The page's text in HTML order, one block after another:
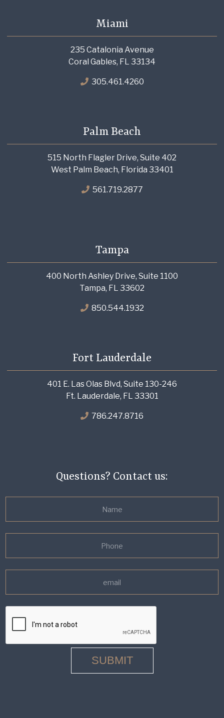
Miami
235 Catalonia Avenue
Coral Gables, FL 33134
305.461.4260
Palm Beach
515 North Flagler Drive, Suite 402
West Palm Beach, Florida 33401
561.719.2877
Tampa
400 North Ashley Drive, Suite 1100
Tampa, FL 33602
850.544.1932
Fort Lauderdale
401 E. Las Olas Blvd, Suite 130-246
Ft. Lauderdale, FL 33301
786.247.8716
Questions? Contact us: